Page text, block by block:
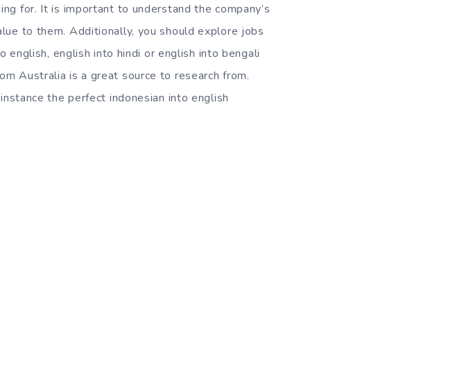
for. It is important to understand the company’s
to them. Additionally, you should explore jobs
english into hindi or english into bengali
Australia is a great source to research from.
the perfect indonesian into english